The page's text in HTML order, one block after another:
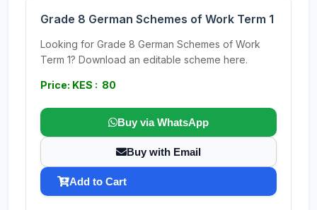
Grade 8 German Schemes of Work Term 1
Looking for Grade 8 German Schemes of Work
Term 1? Download an editable scheme here.
Price: KES : 80
Buy via WhatsApp
Buy with Email
Add to Cart